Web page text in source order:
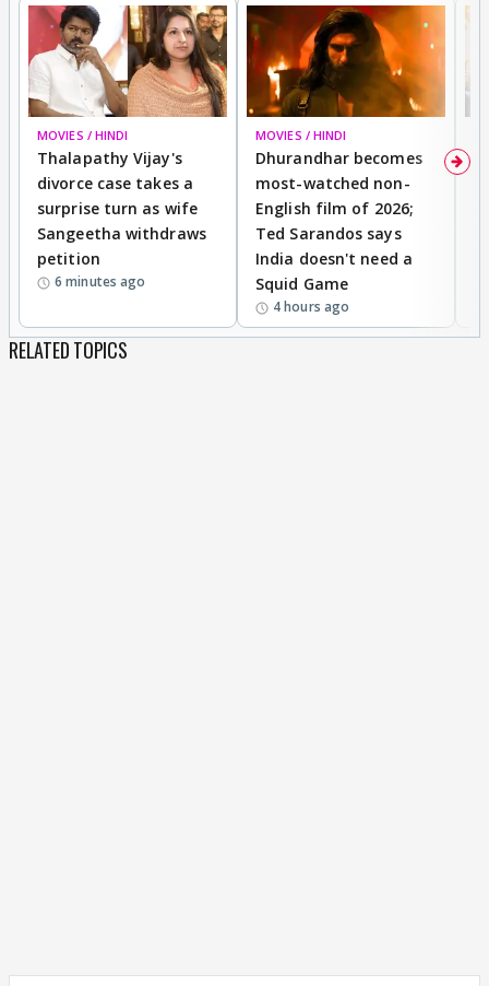
MOVIES / HINDI
Thalapathy Vijay's
divorce case takes a
surprise turn as wife
Sangeetha withdraws
petition
6 minutes ago
MOVIES / HINDI
Dhurandhar becomes
most-watched non-
English film of 2026;
Ted Sarandos says
India doesn't need a
Squid Game
4 hours ago
RELATED TOPICS